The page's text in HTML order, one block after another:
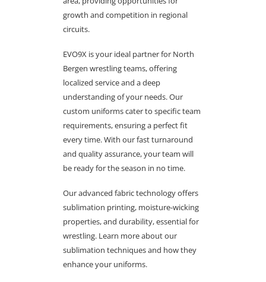
growth and competition in regional
circuits.
EVO9X is your ideal partner for North
Bergen wrestling teams, offering
localized service and a deep
understanding of your needs. Our
custom uniforms cater to specific team
requirements, ensuring a perfect fit
every time. With our fast turnaround
and quality assurance, your team will
be ready for the season in no time.
Our advanced fabric technology offers
sublimation printing, moisture-wicking
properties, and durability, essential for
wrestling. Learn more about our
sublimation techniques and how they
enhance your uniforms.